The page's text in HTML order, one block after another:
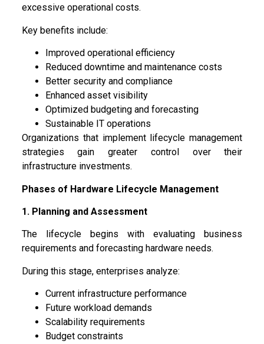
excessive operational costs.
Key benefits include:
Improved operational efficiency
Reduced downtime and maintenance costs
Better security and compliance
Enhanced asset visibility
Optimized budgeting and forecasting
Sustainable IT operations
Organizations that implement lifecycle management
strategies gain greater control over their
infrastructure investments.
Phases of Hardware Lifecycle Management
1. Planning and Assessment
The lifecycle begins with evaluating business
requirements and forecasting hardware needs.
During this stage, enterprises analyze:
Current infrastructure performance
Future workload demands
Scalability requirements
Budget constraints